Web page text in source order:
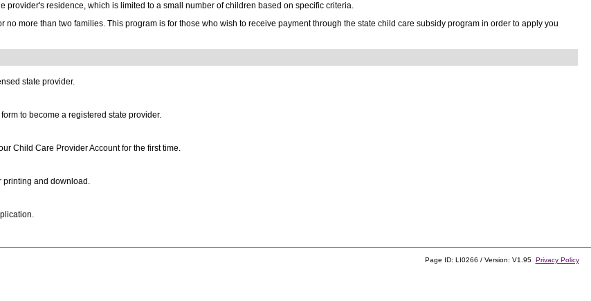
provider's residence, which is limited to a small number of children based on specific criteria.
no more than two families. This program is for those who wish to receive payment through the state child care subsidy program in order to apply you
state provider.
to become a registered state provider.
Child Care Provider Account for the first time.
printing and download.
Page ID: LI0266 / Version: V1.95 Privacy Policy